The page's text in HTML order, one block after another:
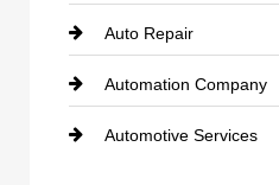
Auto Repair
Automation Company
Automotive Services